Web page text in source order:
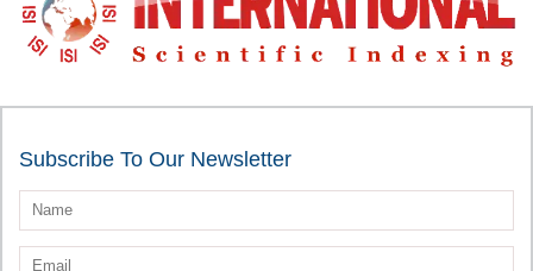
Subscribe To Our Newsletter